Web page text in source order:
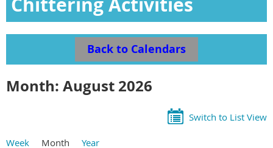
Calendar
Back to Calendars
Month: August 2026
Switch to List View
Week Month
Year